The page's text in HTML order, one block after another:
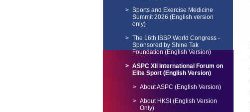
Sports and Exercise Medicine
Summit 2026 (English version
only)
The 16th ISSP World Congress -
Sponsored by Shine Tak
Foundation (English Version)
ASPC XII International Forum on
Elite Sport (English Version)
About ASPC (English Version)
About HKSI (English Version
Only)